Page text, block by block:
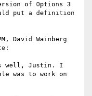
of Options 3
put a definition
David Wainberg
well, Justin. I
was to work on